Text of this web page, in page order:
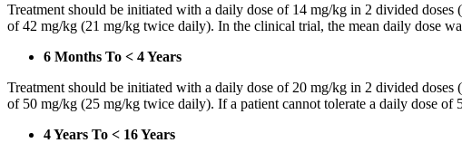
Treatment should be initiated with a daily dose of 14 mg/kg in 2 divided
of 42 mg/kg (21 mg/kg twice daily). In the clinical trial, the mean daily dose
6 Months To < 4 Years
Treatment should be initiated with a daily dose of 20 mg/kg in 2 divided
of 50 mg/kg (25 mg/kg twice daily). If a patient cannot tolerate a daily dose
4 Years To < 16 Years